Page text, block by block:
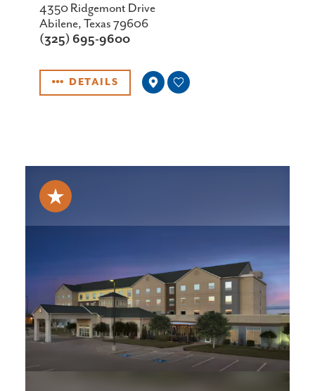
4350 Ridgemont Drive
Abilene, Texas 79606
(325) 695-9600
DETAILS